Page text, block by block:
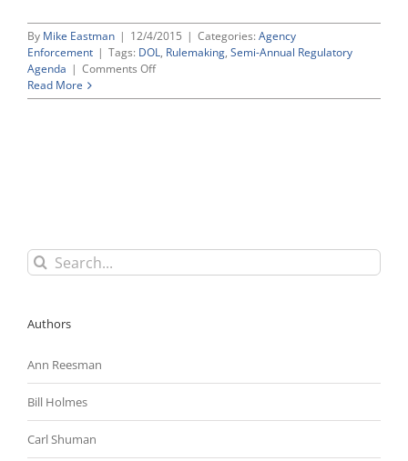
By Mike Eastman | 12/4/2015 | Categories: Agency
Enforcement | Tags: DOL, Rulemaking, Semi-Annual Regulatory
Agenda | Comments Offon
Semi-
Be
Active
Read More
Search
for:
Authors
Ann Reesman
Bill Holmes
Carl Shuman